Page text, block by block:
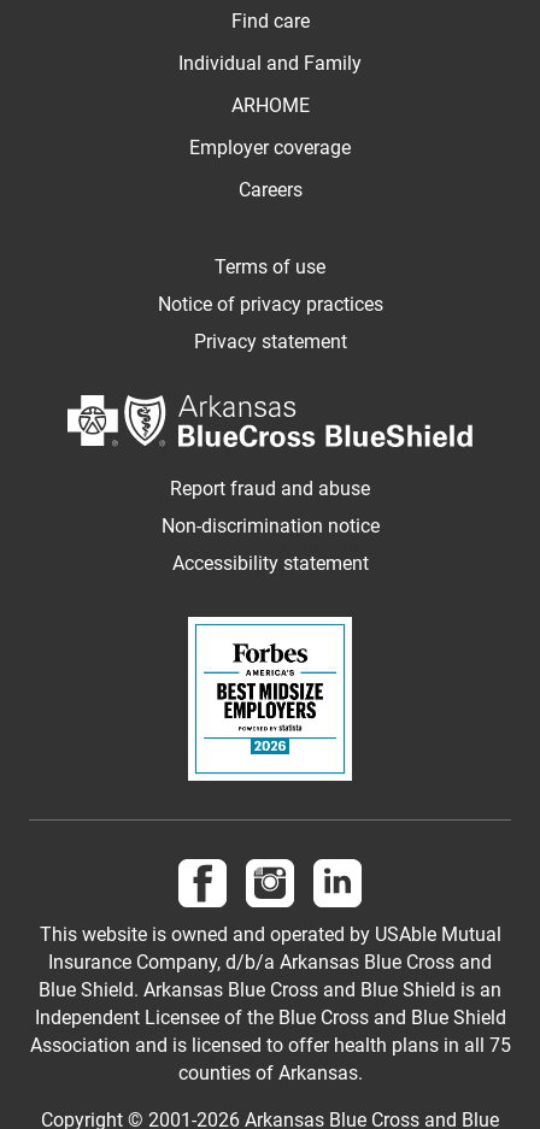
Find care
Individual and Family
ARHOME
Employer coverage
Careers
Terms of use
Notice of privacy practices
Privacy statement
Report fraud and abuse
Non-discrimination notice
Accessibility statement
Follow us on Facebook
Follow us on Instagram
Follow us on
This website is owned and operated by USAble Mutual
Insurance Company, d/b/a Arkansas Blue Cross and
Blue Shield. Arkansas Blue Cross and Blue Shield is an
Independent Licensee of the Blue Cross and Blue Shield
Association and is licensed to offer health plans in all 75
counties of Arkansas.
Copyright © 2001-2026 Arkansas Blue Cross and Blue